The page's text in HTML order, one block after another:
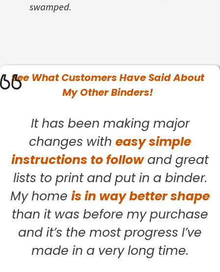
swamped.
See WhatCustomersHave Said About
My Other Binders!
It has been making major
changes with easy simple
instructions to followand great
lists to print and put in a binder.
My home is in way better shape
than it was before my purchase
and it’s the most progress I’ve
made in a very long time.